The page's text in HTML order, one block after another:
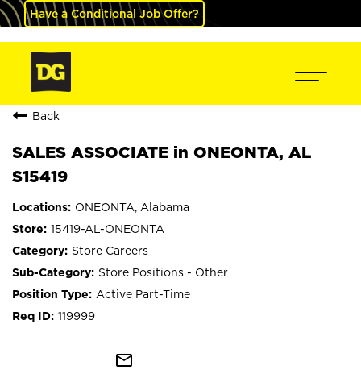
Have a Conditional Job Offer?
Back
SALES ASSOCIATE in ONEONTA, AL
S15419
ONEONTA, Alabama
15419-AL-ONEONTA
Store Careers
Store Positions - Other
Active Part-Time
119999
mail_outline